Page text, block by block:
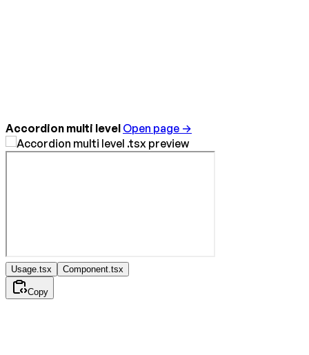
Accordion multi level Open page →
Usage.tsx Component.tsx
Copy